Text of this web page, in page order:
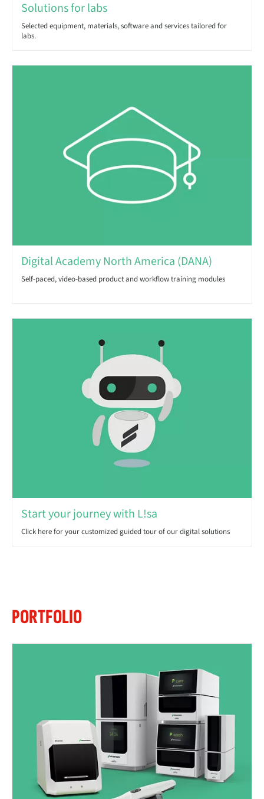
Solutions for labs
Selected equipment, materials, software and services tailored for
labs.
Digital Academy North America (DANA)
Self-paced, video-based product and workflow training modules
Start your journey with L!sa
Click here for your customized guided tour of our digital solutions
PORTFOLIO